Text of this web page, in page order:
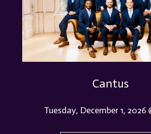
Cantus
Tuesday, December 1, 2026